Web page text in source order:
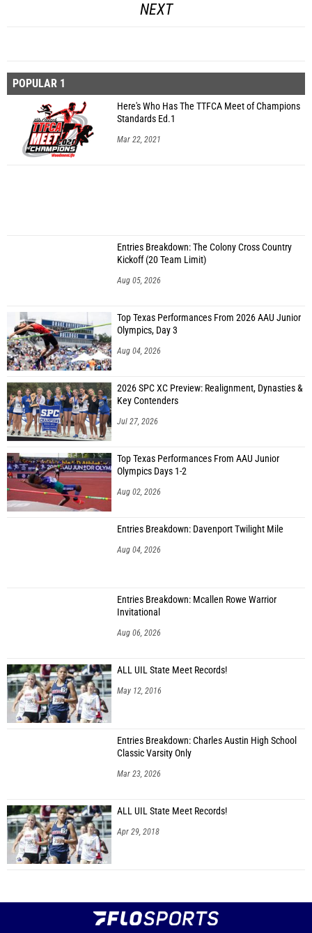
NEXT
POPULAR 1
Here's Who Has The TTFCA Meet of Champions
Standards Ed.1
Mar 22, 2021
Entries Breakdown: The Colony Cross Country
Kickoff (20 Team Limit)
Aug 05, 2026
Top Texas Performances From 2026 AAU Junior
Olympics, Day 3
Aug 04, 2026
2026 SPC XC Preview: Realignment, Dynasties &
Key Contenders
Jul 27, 2026
Top Texas Performances From AAU Junior
Olympics Days 1-2
Aug 02, 2026
Entries Breakdown: Davenport Twilight Mile
Aug 04, 2026
Entries Breakdown: Mcallen Rowe Warrior
Invitational
Aug 06, 2026
ALL UIL State Meet Records!
May 12, 2016
Entries Breakdown: Charles Austin High School
Classic Varsity Only
Mar 23, 2026
ALL UIL State Meet Records!
Apr 29, 2018